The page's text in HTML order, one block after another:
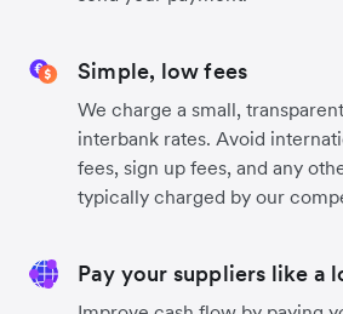
Simple, low fees
We charge a small,
interbank rates. Avoid
fees, sign up fees, and any
typically charged by our
Pay your suppliers like a